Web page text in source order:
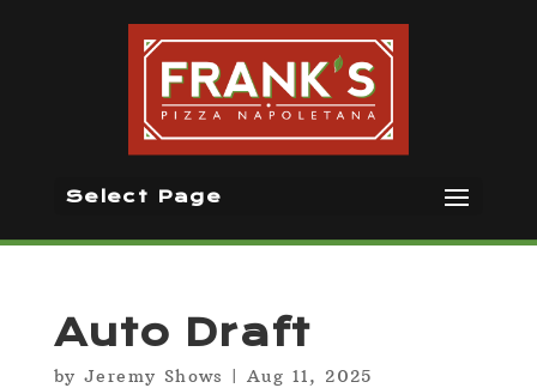
Select Page
Auto Draft
by Jeremy Shows |Aug 11, 2025